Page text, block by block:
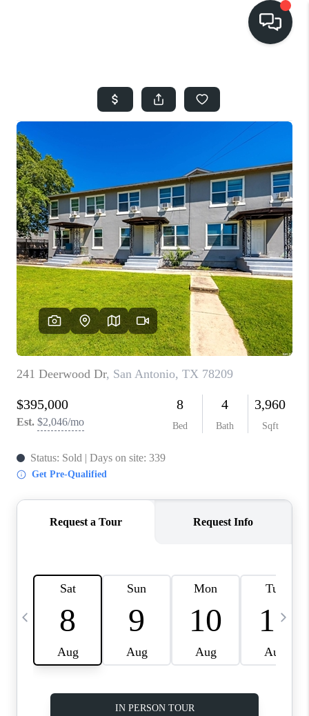
SEARCH LISTINGS
BUYING
SELLING
FINANCING
HOME VALUE
WHO WE ARE
REVIEWS
SOCIALS
CAREERS
TOP AREAS
ABOUT PLACE
CONNECT